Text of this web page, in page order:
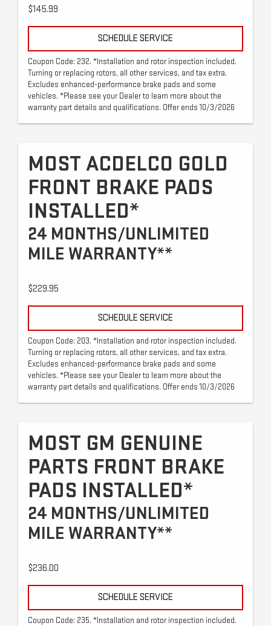
$145.99
SCHEDULE SERVICE
Coupon Code: 232. *Installation and rotor inspection included.
Turning or replacing rotors, all other services, and tax extra.
Excludes enhanced-performance brake pads and some
vehicles. *Please see your Dealer to learn more about the
warranty part details and qualifications. Offer ends 10/3/2026
MOST ACDELCO GOLD
FRONT BRAKE PADS
INSTALLED*
24 MONTHS/UNLIMITED
MILE WARRANTY**
$229.95
SCHEDULE SERVICE
Coupon Code: 203. *Installation and rotor inspection included.
Turning or replacing rotors, all other services, and tax extra.
Excludes enhanced-performance brake pads and some
vehicles. *Please see your Dealer to learn more about the
warranty part details and qualifications. Offer ends 10/3/2026
MOST GM GENUINE
PARTS FRONT BRAKE
PADS INSTALLED*
24 MONTHS/UNLIMITED
MILE WARRANTY**
$236.00
SCHEDULE SERVICE
Coupon Code: 235. *Installation and rotor inspection included.